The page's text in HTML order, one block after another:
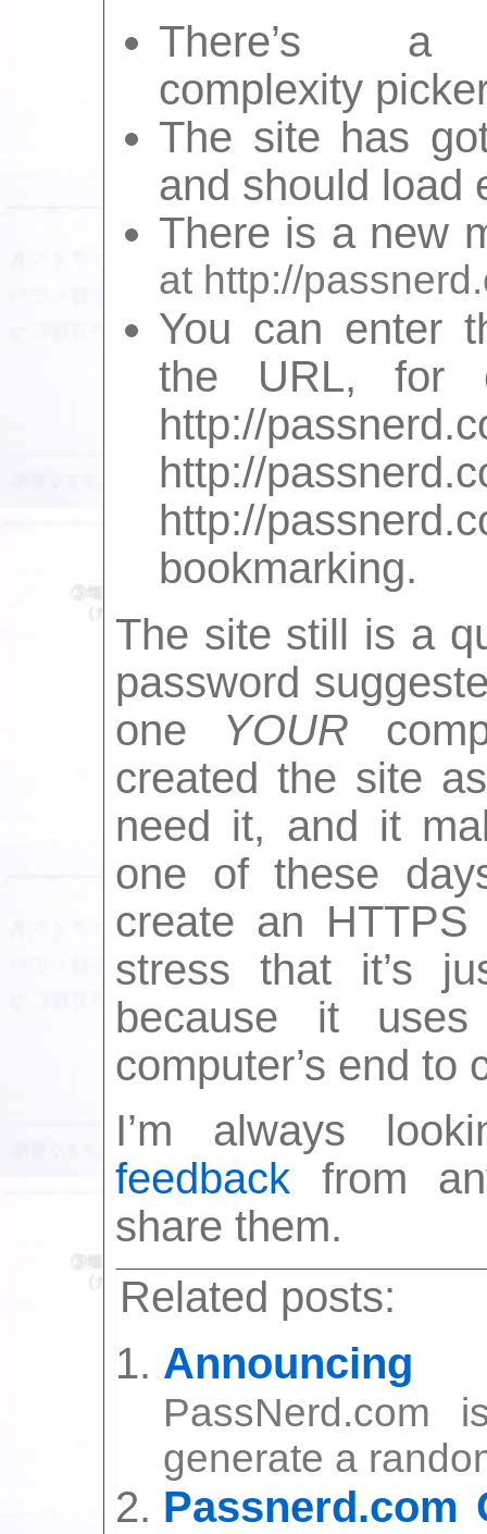
There’s a
complexity
The site has
and should load
There is a new
at http://
You can enter
the URL, for
http://
http://
http://
bookmarking.
The site still is a
password
one YOUR
created the site
need it, and it
one of these
create an
stress that it’s
because it
computer’s end to
I’m always
feedback from
share them.
Related posts:
generate a
Passnerd.com